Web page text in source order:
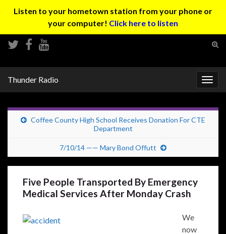
Listen to your hometown station from your phone or
your computer! Click here to listen
Thunder Radio
Coffee County High School Receives Donation For CTE
Department
7/10/14 —— Mary Bond Offutt
Five People Transported By Emergency
Medical Services After Monday Crash
We
now